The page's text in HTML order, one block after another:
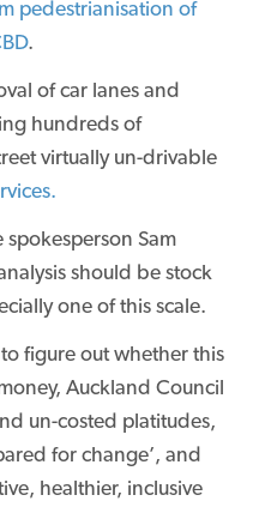
pedestrianisation of
.
of car lanes and
hundreds of
virtually un-drivable
Sam
should be stock
one of this scale.
figure out whether this
Auckland Council
un-costed platitudes,
for change’, and
healthier, inclusive